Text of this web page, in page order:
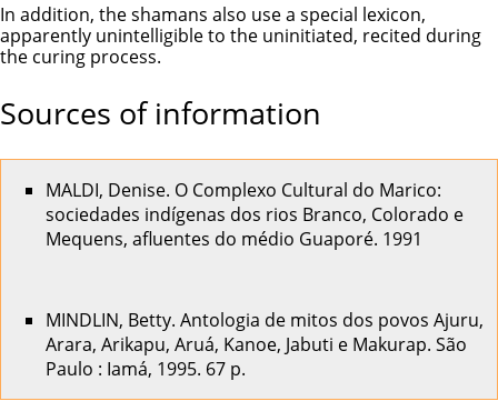
In addition, the shamans also use a special lexicon,
apparently unintelligible to the uninitiated, recited during
the curing process.
Sources of information
MALDI, Denise. O Complexo Cultural do Marico:
sociedades indígenas dos rios Branco, Colorado e
Mequens, afluentes do médio Guaporé. 1991
MINDLIN, Betty. Antologia de mitos dos povos Ajuru,
Arara, Arikapu, Aruá, Kanoe, Jabuti e Makurap. São
Paulo : Iamá, 1995. 67 p.